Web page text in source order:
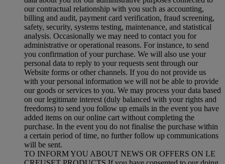
our contractual relationship with you such as accounting,
billing and audit, payment card verification, fraud screening,
safety, security, systems testing, maintenance, and statistical
analysis. Occasionally we may need to contact you for
administrative or operational reasons. For instance, to send
you confirmation of your purchase. We will also use your
personal data to reply to your requests sent through our
Website forms or other channels. If you do not provide us
with your personal information we will not be able to provide
our goods or services to you. We may process your data based
on our legitimate interest (duly balanced with your rights and
freedoms) to send you follow up emails in the event you have
added items on our online cart without completing the
purchase. In the event you do not finalise the purchase within
a certain period of time, no further follow up communications
will be sent.
TO INFORM YOU ABOUT NEWS OR OFFERS ON LE